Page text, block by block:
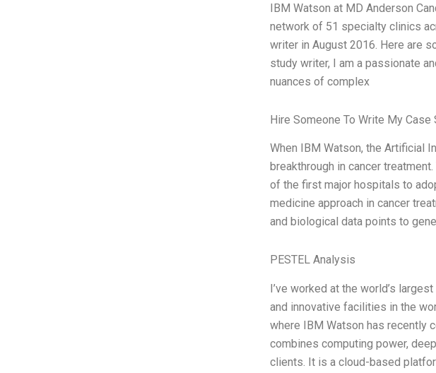
IBM Watson at MD Anderson
network of 51 specialty clinics
writer in August 2016. Here are
study writer, I am a passionate
nuances of complex
Hire Someone To Write My Case
When IBM Watson, the Artificial
breakthrough in cancer
of the first major hospitals to
medicine approach in cancer
and biological data points to
PESTEL Analysis
I’ve worked at the world’s
and innovative facilities in the
where IBM Watson has recently
combines computing power,
clients. It is a cloud-based